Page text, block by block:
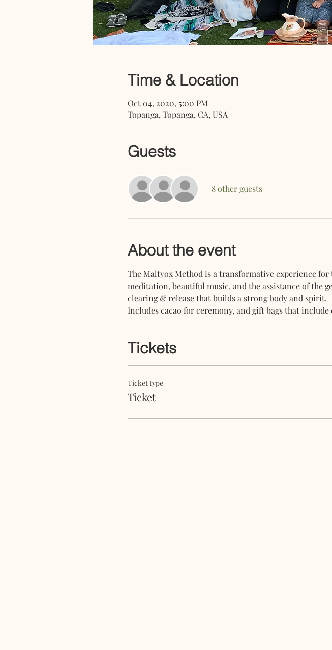
Time & Location
Oct 04, 2020, 5:00 PM
Topanga, Topanga, CA, USA
Guests
+ 8 other guests
About the event
The Maltyox Method is a transformative experience
meditation, beautiful music, and the assistance of the
clearing & release that builds a strong body and spirit.
Includes cacao for ceremony, and gift bags that
Tickets
Ticket type
Ticket